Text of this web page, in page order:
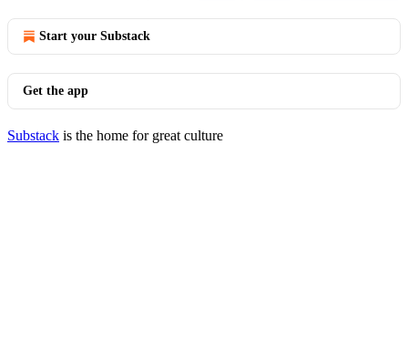
Start your Substack
Get the app
Substack is the home for great culture